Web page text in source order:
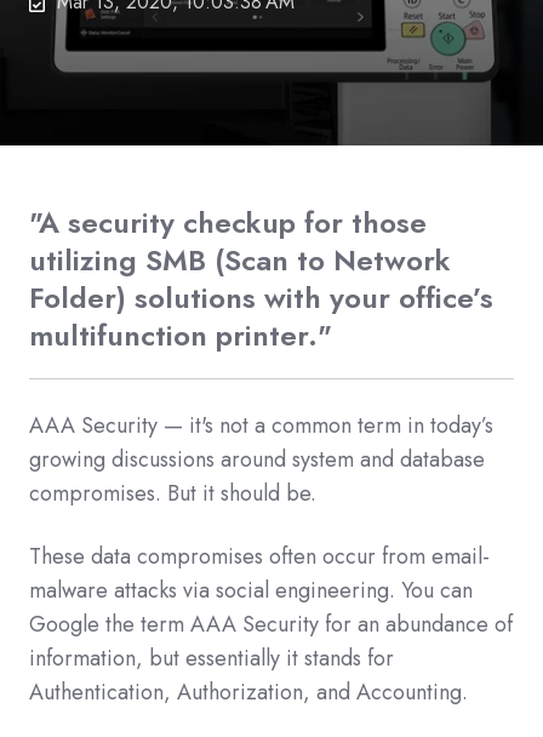
"A security checkup for those
utilizing SMB (Scan to Network
Folder) solutions with your office’s
multifunction printer."
AAA Security — it's not a common term in today’s
growing discussions around system and database
compromises. But it should be.
These data compromises often occur from email-
malware attacks via social engineering. You can
Google the term AAA Security for an abundance of
information, but essentially it stands for
Authentication, Authorization, and Accounting.